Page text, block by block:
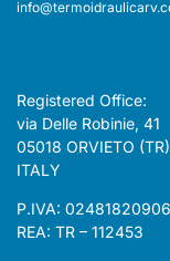
Registered Office:
via Delle Robinie, 41
05018 ORVIETO (TR)
ITALY
P.IVA: 02481820906
REA: TR – 112453